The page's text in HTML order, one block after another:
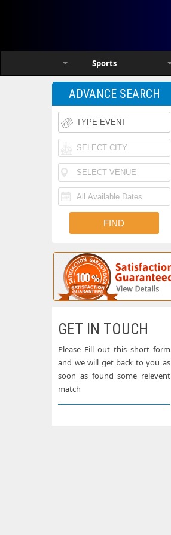
Sports
ADVANCE SEARCH
GET IN TOUCH
Please Fill out this short form
and we will get back to you as
soon as found some relevent
match